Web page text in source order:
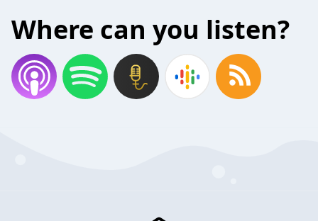
Where can you listen?